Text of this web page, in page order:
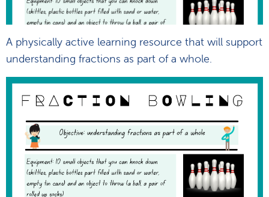
A physically active learning resource that will support
understanding fractions as part of a whole.